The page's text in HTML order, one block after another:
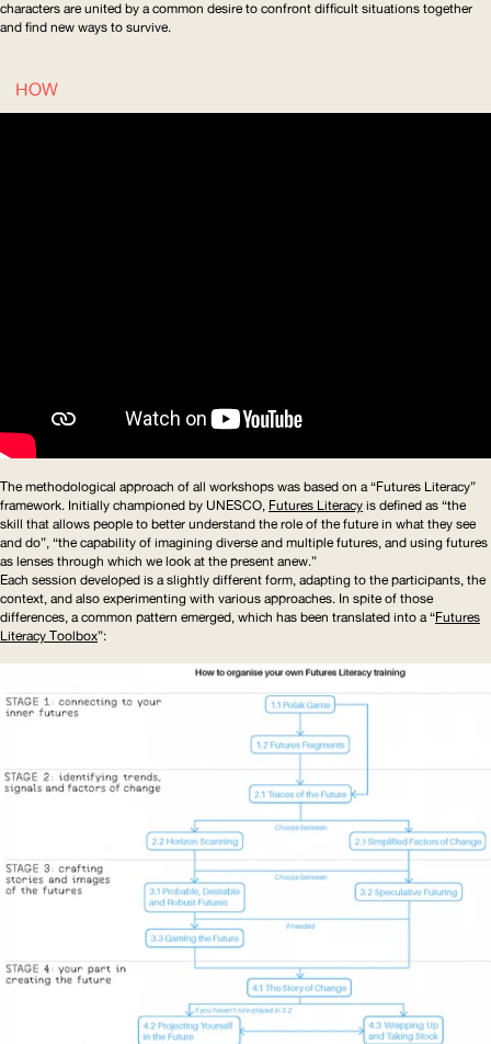
characters are united by a common desire to confront difficult situations together
and find new ways to survive.
HOW
The methodological approach of all workshops was based on a “Futures Literacy”
framework. Initially championed by UNESCO Futures Literacy is defined as “the
skill that allows people to better understand the role of the future in what they see
and do”, “the capability of imagining diverse and multiple futures, and using futures
as lenses through which we look at the present anew.”
Each session developed is a slightly different form, adapting to the participants, the
context, and also experimenting with various approaches. In spite of those
differences, a common pattern emerged, which has been translated into a “Futures
Literacy Toolbox”: